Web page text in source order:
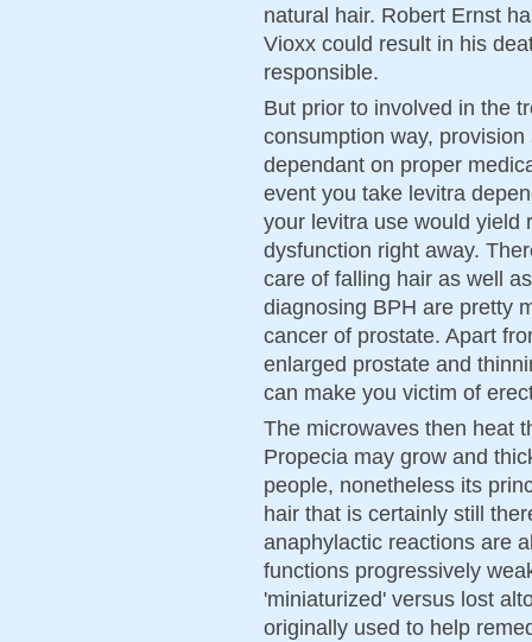
natural hair. Robert Ernst
Vioxx could result in his
responsible.
But prior to involved in the
consumption way,
dependant on proper
event you take levitra
your levitra use would yield
dysfunction right away.
care of falling hair as well
diagnosing BPH are pretty
cancer of prostate. Apart
enlarged prostate and
can make you victim of
The microwaves then heat
Propecia may grow and
people, nonetheless its
hair that is certainly still
anaphylactic reactions are
functions progressively
'miniaturized' versus lost
originally used to help